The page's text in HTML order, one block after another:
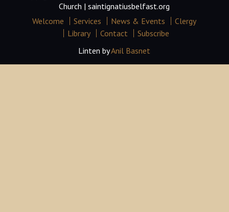
Church | saintignatiusbelfast.org
Welcome
Services News & Events
Clergy
Library
Contact
Subscribe
Linten byAnil Basnet